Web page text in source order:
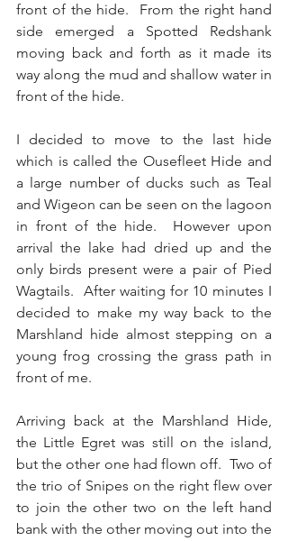
front of the hide.  From the right hand
side emerged a Spotted Redshank
moving back and forth as it made its
way along the mud and shallow water in
front of the hide.
I decided to move to the last hide
which is called the Ousefleet Hide and
a large number of ducks such as Teal
and Wigeon can be seen on the lagoon
in front of the hide.  However upon
arrival the lake had dried up and the
only birds present were a pair of Pied
Wagtails.  After waiting for 10 minutes I
decided to make my way back to the
Marshland hide almost stepping on a
young frog crossing the grass path in
front of me.
Arriving back at the Marshland Hide,
the Little Egret was still on the island,
but the other one had flown off.  Two of
the trio of Snipes on the right flew over
to join the other two on the left hand
bank with the other moving out into the